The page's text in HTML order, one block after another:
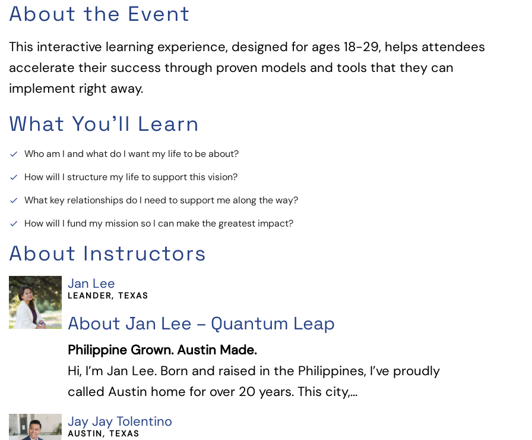
About the Event
This interactive learning experience, designed for ages 18-29, helps attendees
accelerate their success through proven models and tools that they can
implement right away.
What You'll Learn
done Who am I and what do I want my life to be about?
done How will I structure my life to support this vision?
done What key relationships do I need to support me along the way?
done How will I fund my mission so I can make the greatest impact?
About Instructors
Jan Lee
LEANDER, TEXAS
About Jan Lee – Quantum Leap
Philippine Grown. Austin Made.
Hi, I’m Jan Lee. Born and raised in the Philippines, I’ve proudly
called Austin home for over 20 years. This city,...
Jay Jay Tolentino
AUSTIN, TEXAS